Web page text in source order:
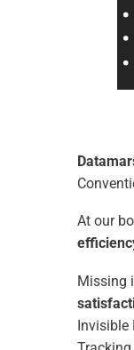
At our
Missing
Invisible